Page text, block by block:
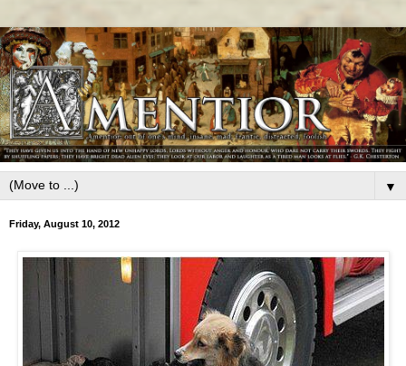
▼
Friday, August 10, 2012